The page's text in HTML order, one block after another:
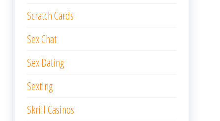
Scratch Cards
Sex Chat
Sex Dating
Sexting
Skrill Casinos